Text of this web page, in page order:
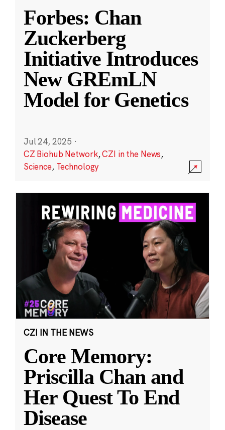
Forbes: Chan
Zuckerberg
Initiative Introduces
New GREmLN
Model for Genetics
Jul 24, 2025 ·
CZ Biohub Network,CZI in the News,
Science, Technology
CZI IN THE NEWS
Core Memory:
Priscilla Chan and
Her Quest To End
Disease